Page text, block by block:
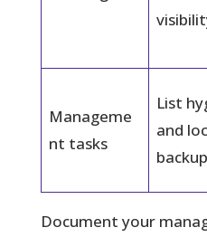
Manageme
nt tasks
List
and
Document your